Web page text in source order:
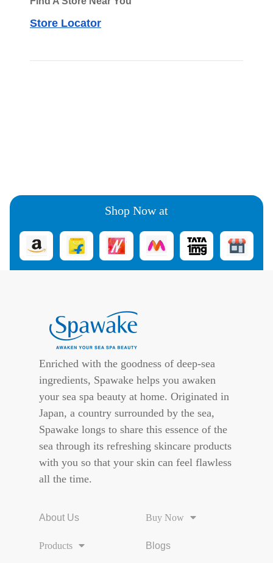
Store Locator
Shop Now at
Enriched with the goodness of deep-sea
ingredients, Spawake helps you awaken
your sea spa beauty at home. Originated in
Japan, a country surrounded by the sea,
Spawake longs to share this essence of the
sea through its refreshing skincare products
with you so that your skin can feel flawless
all the time.
About Us
Products
Buy Now
Blogs